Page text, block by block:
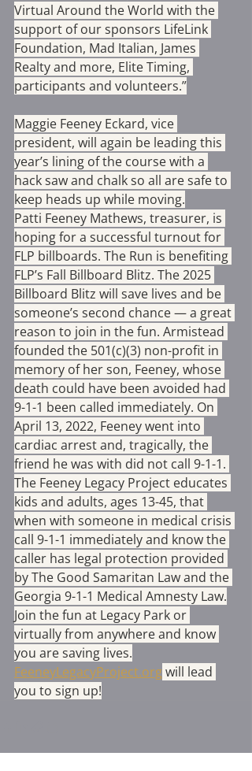
Virtual Around the World with the
support of our sponsors LifeLink
Foundation, Mad Italian, James
Realty and more, Elite Timing,
participants and volunteers.”
Maggie Feeney Eckard, vice
president, will again be leading this
year’s lining of the course with a
hack saw and chalk so all are safe to
keep heads up while moving.
Patti Feeney Mathews, treasurer, is
hoping for a successful turnout for
FLP billboards. The Run is benefiting
FLP’s Fall Billboard Blitz. The 2025
Billboard Blitz will save lives and be
someone’s second chance — a great
reason to join in the fun. Armistead
founded the 501(c)(3) non-profit in
memory of her son, Feeney, whose
death could have been avoided had
9-1-1 been called immediately. On
April 13, 2022, Feeney went into
cardiac arrest and, tragically, the
friend he was with did not call 9-1-1.
The Feeney Legacy Project educates
kids and adults, ages 13-45, that
when with someone in medical crisis
call 9-1-1 immediately and know the
caller has legal protection provided
by The Good Samaritan Law and the
Georgia 9-1-1 Medical Amnesty Law.
Join the fun at Legacy Park or
virtually from anywhere and know
you are saving lives.
FeeneyLegacyProject.org will lead
you to sign up!